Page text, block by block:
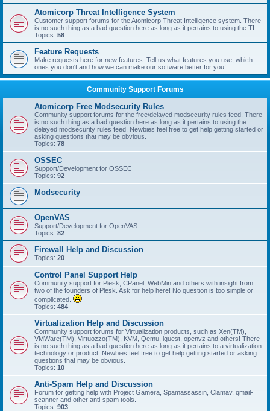
Atomicorp Threat Intelligence System
Customer support forums for the Atomicorp Threat Intelligence system. There
is no such thing as a bad question here as long as it pertains to using the TI.
Topics: 58
Feature Requests
Make requests here for new features. Tell us what features you use, which
ones you don't and how we can make our software better for you!
Community Support Forums
Atomicorp Free Modsecurity Rules
Community support forums for the free/delayed modsecurity rules feed. There
is no such thing as a bad question here as long as it pertains to using the
delayed modsecurity rules feed. Newbies feel free to get help getting started or
asking questions that may be obvious.
Topics: 78
OSSEC
Support/Development for OSSEC
Topics: 92
Modsecurity
OpenVAS
Support/Development for OpenVAS
Topics: 82
Firewall Help and Discussion
Topics: 20
Control Panel Support Help
Community support for Plesk, CPanel, WebMin and others with insight from
two of the founders of Plesk. Ask for help here! No question is too simple or
complicated.
Topics: 484
Virtualization Help and Discussion
Community support forums for Virtualization products, such as Xen(TM),
VMWare(TM), Virtuozzo(TM), KVM, Qemu, lguest, openvz and others! There
is no such thing as a bad question here as long as it pertains to a virtualization
technology or product. Newbies feel free to get help getting started or asking
questions that may be obvious.
Topics: 10
Anti-Spam Help and Discussion
Forum for getting help with Project Gamera, Spamassassin, Clamav, qmail-
scanner and other anti-spam tools.
Topics: 903